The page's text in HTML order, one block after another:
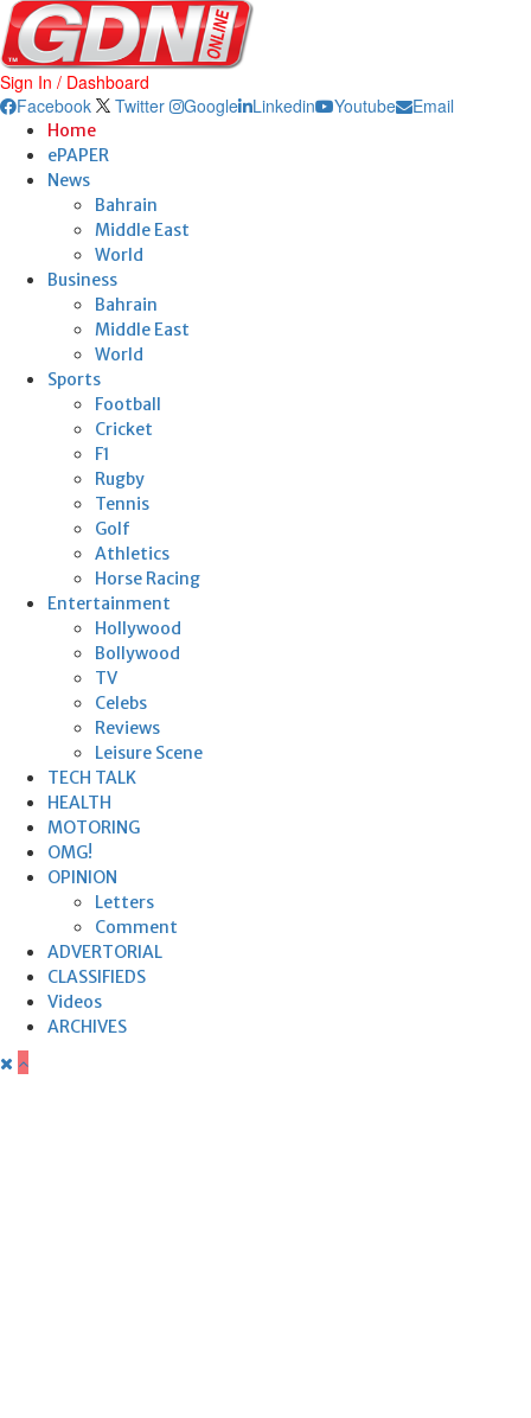
Sign In / Dashboard
Facebook
Twitter Google Linkedin Youtube Email
Home
ePAPER
News
Bahrain
Middle East
World
Business
Bahrain
Middle East
World
Sports
Football
Cricket
F1
Rugby
Tennis
Golf
Athletics
Horse Racing
Entertainment
Hollywood
Bollywood
TV
Celebs
Reviews
Leisure Scene
TECH TALK
HEALTH
MOTORING
OMG!
OPINION
Letters
Comment
ADVERTORIAL
CLASSIFIEDS
Videos
ARCHIVES